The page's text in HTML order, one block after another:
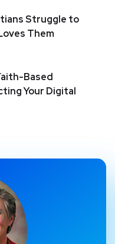
Struggle to
Them
Based
Your Digital